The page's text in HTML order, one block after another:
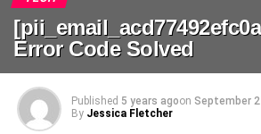
Error Code Solved
Published 5 years agoon September
By Jessica Fletcher